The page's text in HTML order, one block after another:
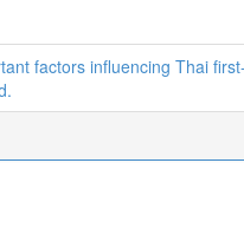
factors influencing Thai